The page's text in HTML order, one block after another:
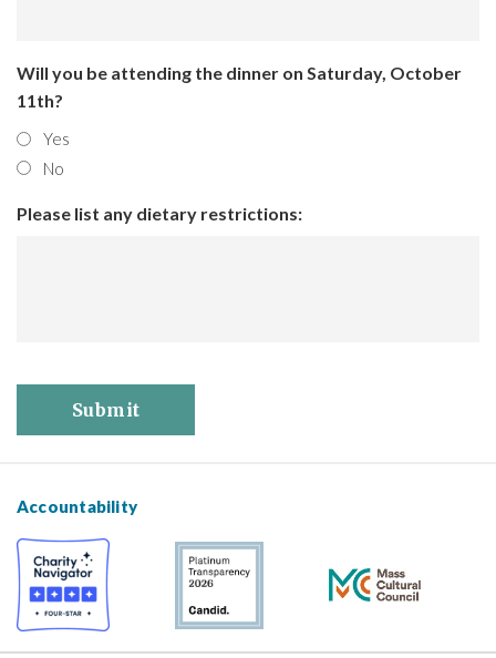
Will you be attending the dinner on Saturday, October
11th?
Yes
No
Please list any dietary restrictions:
Submit
Accountability